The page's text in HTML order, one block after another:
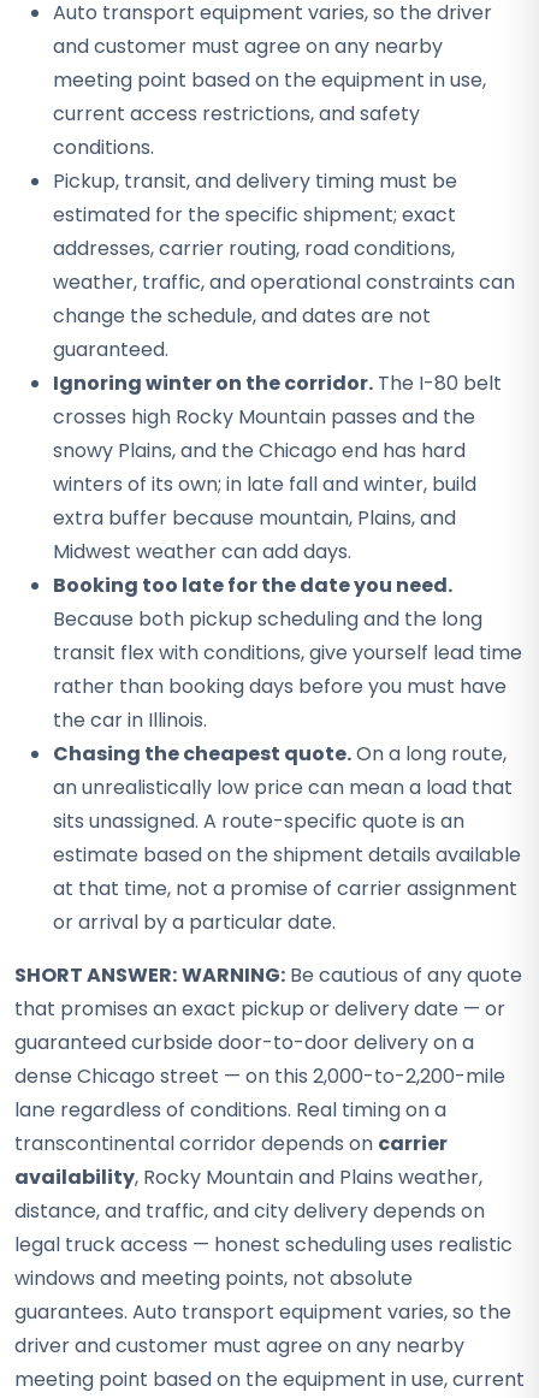
Auto transport equipment varies, so the driver
and customer must agree on any nearby
meeting point based on the equipment in use,
current access restrictions, and safety
conditions.
Pickup, transit, and delivery timing must be
estimated for the specific shipment; exact
addresses, carrier routing, road conditions,
weather, traffic, and operational constraints can
change the schedule, and dates are not
guaranteed.
Ignoring winter on the corridor. The I-80 belt
crosses high Rocky Mountain passes and the
snowy Plains, and the Chicago end has hard
winters of its own; in late fall and winter, build
extra buffer because mountain, Plains, and
Midwest weather can add days.
Booking too late for the date you need.
Because both pickup scheduling and the long
transit flex with conditions, give yourself lead time
rather than booking days before you must have
the car in Illinois.
Chasing the cheapest quote.On a long route,
an unrealistically low price can mean a load that
sits unassigned. A route-specific quote is an
estimate based on the shipment details available
at that time, not a promise of carrier assignment
or arrival by a particular date.
SHORT ANSWER:WARNING: Be cautious of any quote
that promises an exact pickup or delivery date — or
guaranteed curbside door-to-door delivery on a
dense Chicago street — on this 2,000-to-2,200-mile
lane regardless of conditions. Real timing on a
transcontinental corridor depends on carrier
availability, Rocky Mountain and Plains weather,
distance, and traffic, and city delivery depends on
legal truck access — honest scheduling uses realistic
windows and meeting points, not absolute
guarantees. Auto transport equipment varies, so the
driver and customer must agree on any nearby
meeting point based on the equipment in use, current